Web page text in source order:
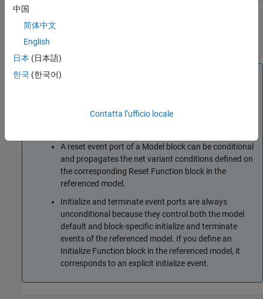
Enable variant condition
the variant control (condition)
off (default) | on
Note
conditions defined on the corresponding
A reset event port of a Model block can be conditional
and propagates the net variant conditions defined on
the corresponding Reset Function block in the
referenced model.
Initialize and terminate event ports are always
unconditional because they control both the model
default and block-specific initialize and terminate
events of the referenced model. If you define an
Initialize Function block in the referenced model, it
corresponds to an explicit initialize event.
中国
简体中文
English
日本 (日本語)
한국 (한국어)
Contatta l’ufficio locale